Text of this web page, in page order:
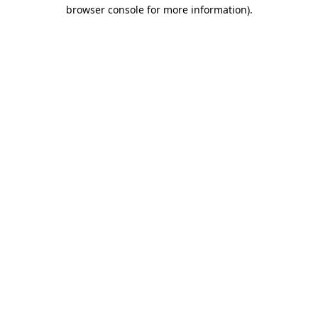
browser console for more information).